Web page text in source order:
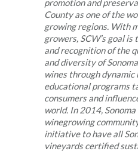
promotion and
County as one of the
growing regions. With
growers, SCW’s goal
and recognition of the
and diversity of
wines through
educational programs
consumers and
world. In 2014, Sonoma
winegrowing
initiative to have all
vineyards certified